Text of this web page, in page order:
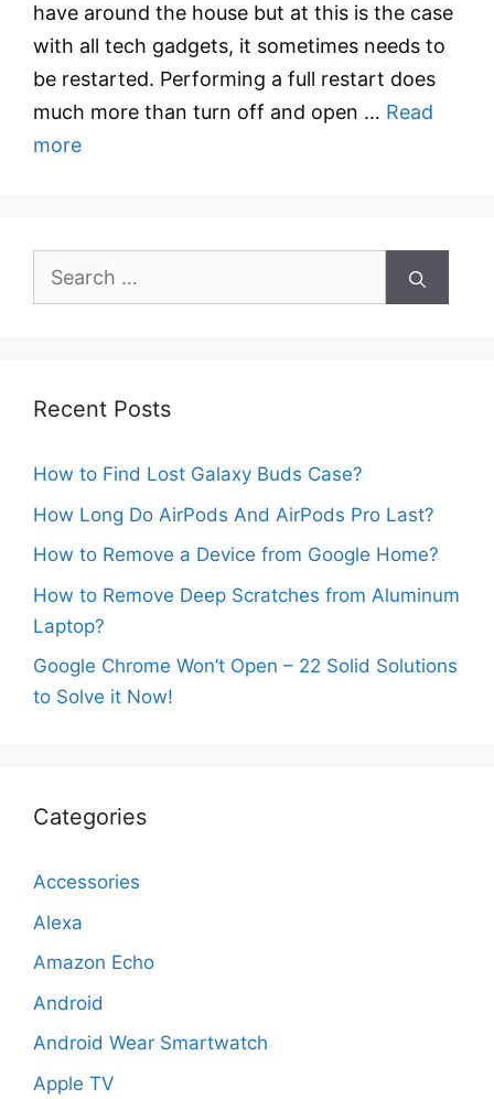
have around the house but at this is the case
with all tech gadgets, it sometimes needs to
be restarted. Performing a full restart does
much more than turn off and open … Read
more
Search
Recent Posts
How to Find Lost Galaxy Buds Case?
How Long Do AirPods And AirPods Pro Last?
How to Remove a Device from Google Home?
How to Remove Deep Scratches from Aluminum
Laptop?
Google Chrome Won’t Open – 22 Solid Solutions
to Solve it Now!
Categories
Accessories
Alexa
Amazon Echo
Android
Android Wear Smartwatch
Apple TV